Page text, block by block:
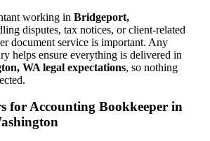
working in Bridgeport,
disputes, tax notices, or client-related
document service is important. Any
helps ensure everything is delivered in
WA legal expectations, so nothing
for Accounting Bookkeeper in